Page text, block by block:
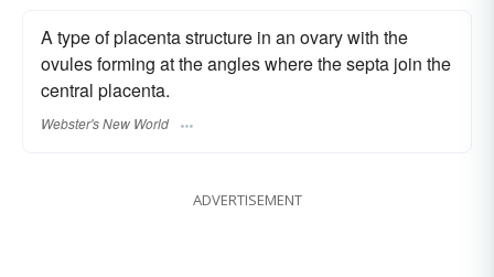
A type of placenta structure in an ovary with the
ovules forming at the angles where the septa join the
central placenta.
Webster's New World
ADVERTISEMENT